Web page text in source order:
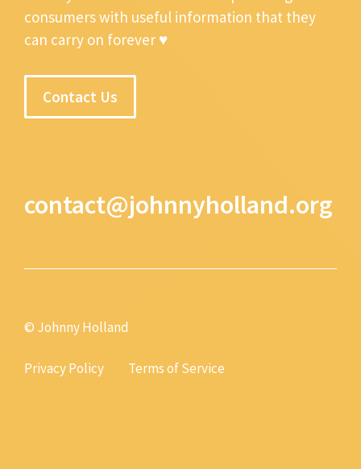
consumers with useful information that they
can carry on forever ♥
Contact Us
contact@johnnyholland.org
© Johnny Holland
Privacy Policy Terms of Service